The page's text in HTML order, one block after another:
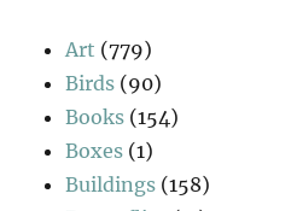
Art (779)
Birds (90)
Books (154)
Boxes (1)
Buildings (158)